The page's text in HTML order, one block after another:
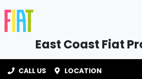
East Coast Fiat
CALL US LOCATION